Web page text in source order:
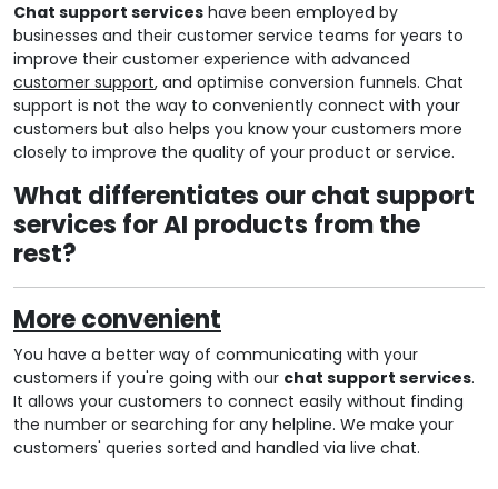
Chat support services have been employed by
businesses and their customer service teams for years to
improve their customer experience with advanced
customer support, and optimise conversion funnels. Chat
support is not the way to conveniently connect with your
customers but also helps you know your customers more
closely to improve the quality of your product or service.
What differentiates our chat support
services for AI products from the
rest?
More convenient
You have a better way of communicating with your
customers if you're going with our chat support services.
It allows your customers to connect easily without finding
the number or searching for any helpline. We make your
customers' queries sorted and handled via live chat.